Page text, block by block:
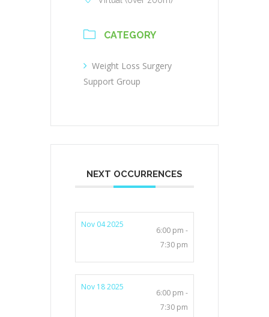
CATEGORY
Weight Loss Surgery
Support Group
NEXT OCCURRENCES
Nov 04 2025
6:00 pm -
7:30 pm
Nov 18 2025
6:00 pm -
7:30 pm